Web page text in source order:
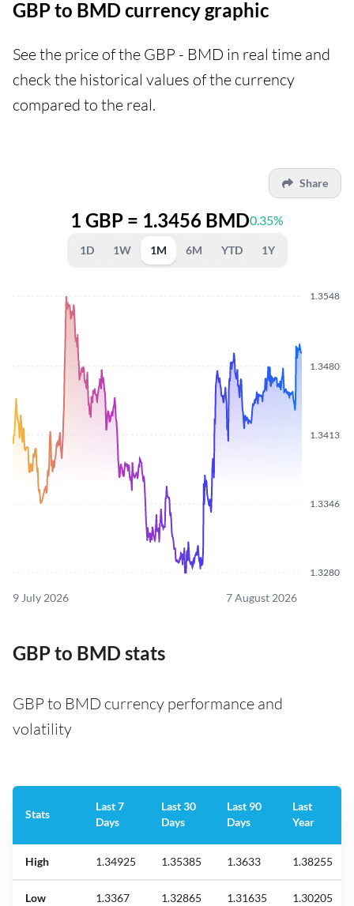
GBP to BMD currency graphic
See the price of the GBP - BMD in real time and
check the historical values of the currency
compared to the real.
Share
1 GBP = 1.3456 BMD0.35%
1D 1W 1M 6M YTD 1Y
1.3280
1.3346
1.3413
1.3480
1.3548
9 July 2026 7 August 2026
GBP to BMD stats
GBP to BMD currency performance and
volatility
Stats
Last 7
Days
Last 30
Days
Last 90
Days
Last
Year
High 1.34925 1.35385 1.3633 1.38255
Low 1.3367 1.32865 1.31635 1.30205